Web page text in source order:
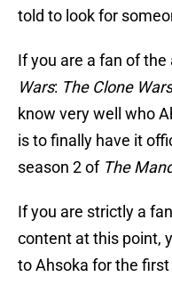
told to look for
If you are a fan of
Wars: The Clone
know very well who
is to finally have it
season 2 of The
If you are strictly a
content at this point,
to Ahsoka for the